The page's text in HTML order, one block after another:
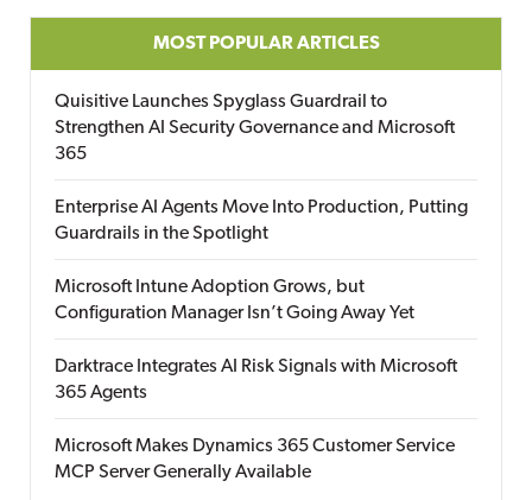
MOST POPULAR ARTICLES
Quisitive Launches Spyglass Guardrail to
Strengthen AI Security Governance and Microsoft
365
Enterprise AI Agents Move Into Production, Putting
Guardrails in the Spotlight
Microsoft Intune Adoption Grows, but
Configuration Manager Isn’t Going Away Yet
Darktrace Integrates AI Risk Signals with Microsoft
365 Agents
Microsoft Makes Dynamics 365 Customer Service
MCP Server Generally Available